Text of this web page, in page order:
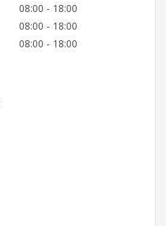
08:00 - 18:00
08:00 - 18:00
08:00 - 18:00